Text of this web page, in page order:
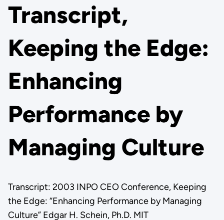
Transcript,
Keeping the Edge:
Enhancing
Performance by
Managing Culture
Transcript: 2003 INPO CEO Conference, Keeping
the Edge: “Enhancing Performance by Managing
Culture” Edgar H. Schein, Ph.D. MIT